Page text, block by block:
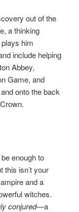
out of the
a thinking
him
include helping
Abbey,
Game, and
onto the back
enough to
this isn’t your
and a
witches.
conjured—a